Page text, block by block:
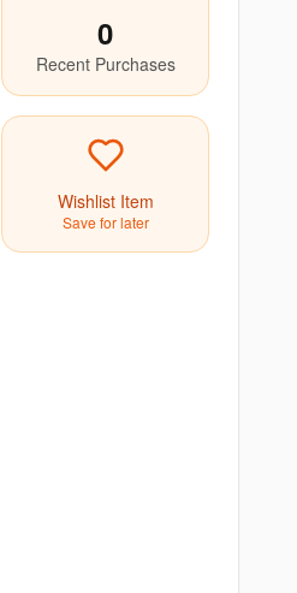
0
Recent Purchases
Wishlist Item
Save for later